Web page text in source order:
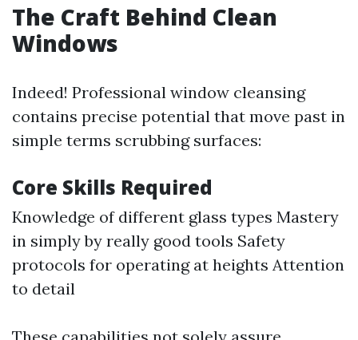
The Craft Behind Clean
Windows
Indeed! Professional window cleansing
contains precise potential that move past in
simple terms scrubbing surfaces:
Core Skills Required
Knowledge of different glass types Mastery
in simply by really good tools Safety
protocols for operating at heights Attention
to detail